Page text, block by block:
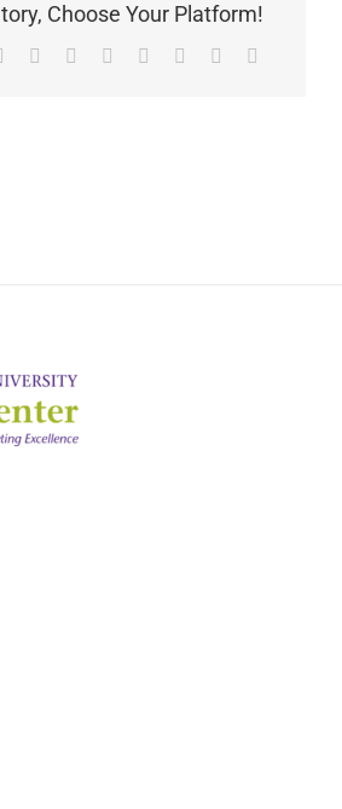
Choose Your Platform!
LinkedInWhatsAppTelegram
TumblrPinterest Xing